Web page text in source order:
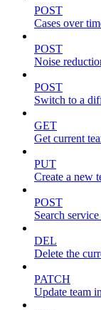
POST
Cases over
POST
Noise
POST
Switch to a
GET
Get current
PUT
Create a new
POST
Search
DEL
Delete the
PATCH
Update team